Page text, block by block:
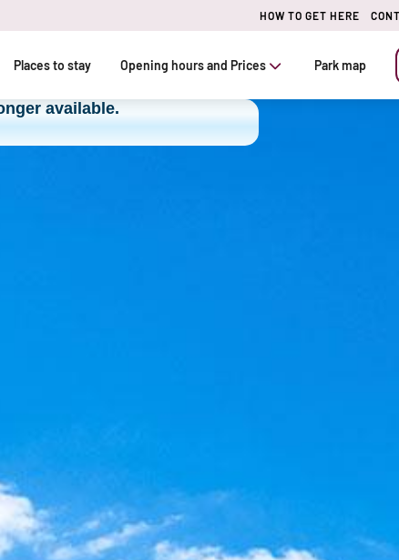
HOW TO GET HERE
Places to stay Opening hours and Prices Park map